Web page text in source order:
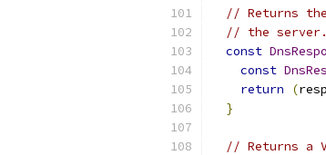
// Returns
// the server.
const
const
return
(
}
// Returns a